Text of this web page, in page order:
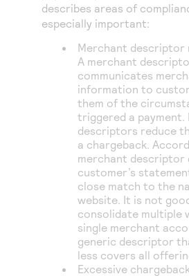
describes areas of
especially important:
Merchant
A merchant
communicates
information to
them of the
triggered a payment.
descriptors reduce
a chargeback.
merchant descriptor
customer’s
close match to the
website. It is not
consolidate multiple
single merchant
generic descriptor
less covers all
Excessive